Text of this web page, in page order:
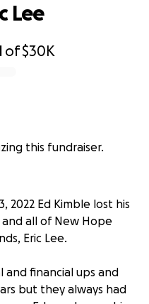
of$30K
Lee
this fundraiser.
2022 Ed Kimble lost his
all of New Hope
Eric Lee.
and financial ups and
but they always had